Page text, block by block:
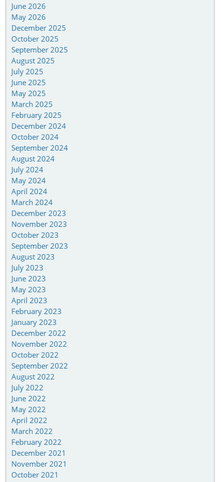
June 2026
May 2026
December 2025
October 2025
September 2025
August 2025
July 2025
June 2025
May 2025
March 2025
February 2025
December 2024
October 2024
September 2024
August 2024
July 2024
May 2024
April 2024
March 2024
December 2023
November 2023
October 2023
September 2023
August 2023
July 2023
June 2023
May 2023
April 2023
February 2023
January 2023
December 2022
November 2022
October 2022
September 2022
August 2022
July 2022
June 2022
May 2022
April 2022
March 2022
February 2022
December 2021
November 2021
October 2021